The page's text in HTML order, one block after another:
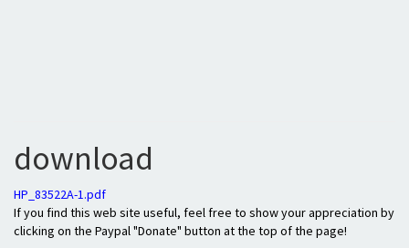
download
HP_83522A-1.pdf
If you find this web site useful, feel free to show your appreciation by
clicking on the Paypal "Donate" button at the top of the page!